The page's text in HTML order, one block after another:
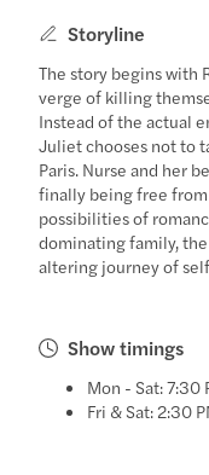
Storyline
The story begins with
verge of killing
Instead of the actual
Juliet chooses not to
Paris. Nurse and her
finally being free
possibilities of
dominating family,
altering journey of
Show timings
Mon - Sat: 7:30
Fri & Sat: 2:30